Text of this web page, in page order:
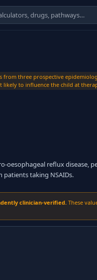
three prospective
to influence the child at
reflux disease,
taking NSAIDs.
clinician-verified. These